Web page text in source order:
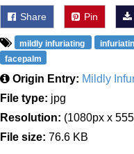
Share Pin
mildly infuriating
facepalm
Origin Entry: Mildly
File type: jpg
Resolution: (1080px x
File size: 76.6 KB